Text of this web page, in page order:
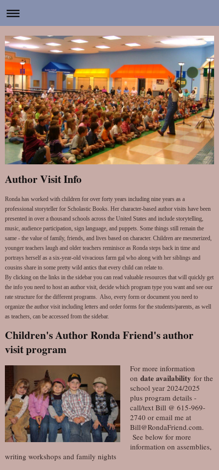
Author Visit Info
Ronda has worked with children for over forty years including nine years as a
professional storyteller for Scholastic Books. Her character-based author visits have been
presented in over a thousand schools across the United States and include storytelling,
music, audience participation, sign language, and puppets. Some things still remain the
same - the value of family, friends, and lives based on character. Children are mesmerized,
younger teachers laugh and older teachers reminisce as Ronda steps back in time and
portrays herself as a six-year-old vivacious farm gal who along with her siblings and
cousins share in some pretty wild antics that every child can relate to.
By clicking on the links in the sidebar you can read valuable resources that will quickly get
the info you need to host an author visit, decide which program type you want and see our
rate structure for the different programs. Also, every form or document you need to
organize the author visit including letters and order forms for the students/parents, as well
as teachers, can be accessed from the sidebar.
Children's Author Ronda Friend's author
visit program
For more information
on date availability for the
school year 2024/2025
plus program details -
call/text Bill @ 615-969-
2740 or email me at
Bill@RondaFriend.com.
See below for more
information on assemblies,
writing workshops and family nights